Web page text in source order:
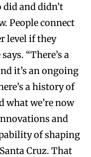
and didn’t
People connect
level if they
“There’s a
it’s an ongoing
a history of
what we’re now
and
of shaping
Cruz. That